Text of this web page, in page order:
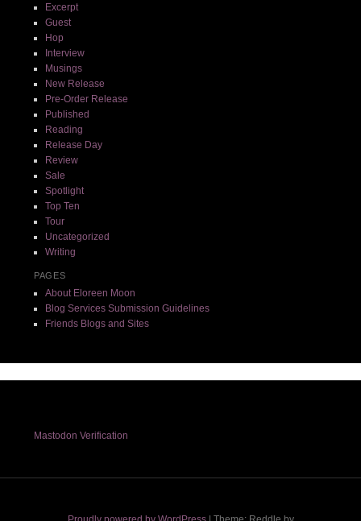
Excerpt
Guest
Hop
Interview
Musings
New Release
Pre-Order Release
Published
Reading
Release Day
Review
Sale
Spotlight
Top Ten
Tour
Uncategorized
Writing
PAGES
About Eloreen Moon
Blog Services Submission Guidelines
Friends Blogs and Sites
Mastodon Verification